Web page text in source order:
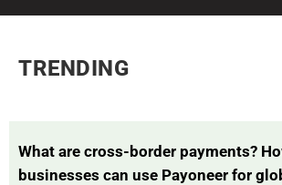
TRENDING
What are cross-border payments?
businesses can use Payoneer for